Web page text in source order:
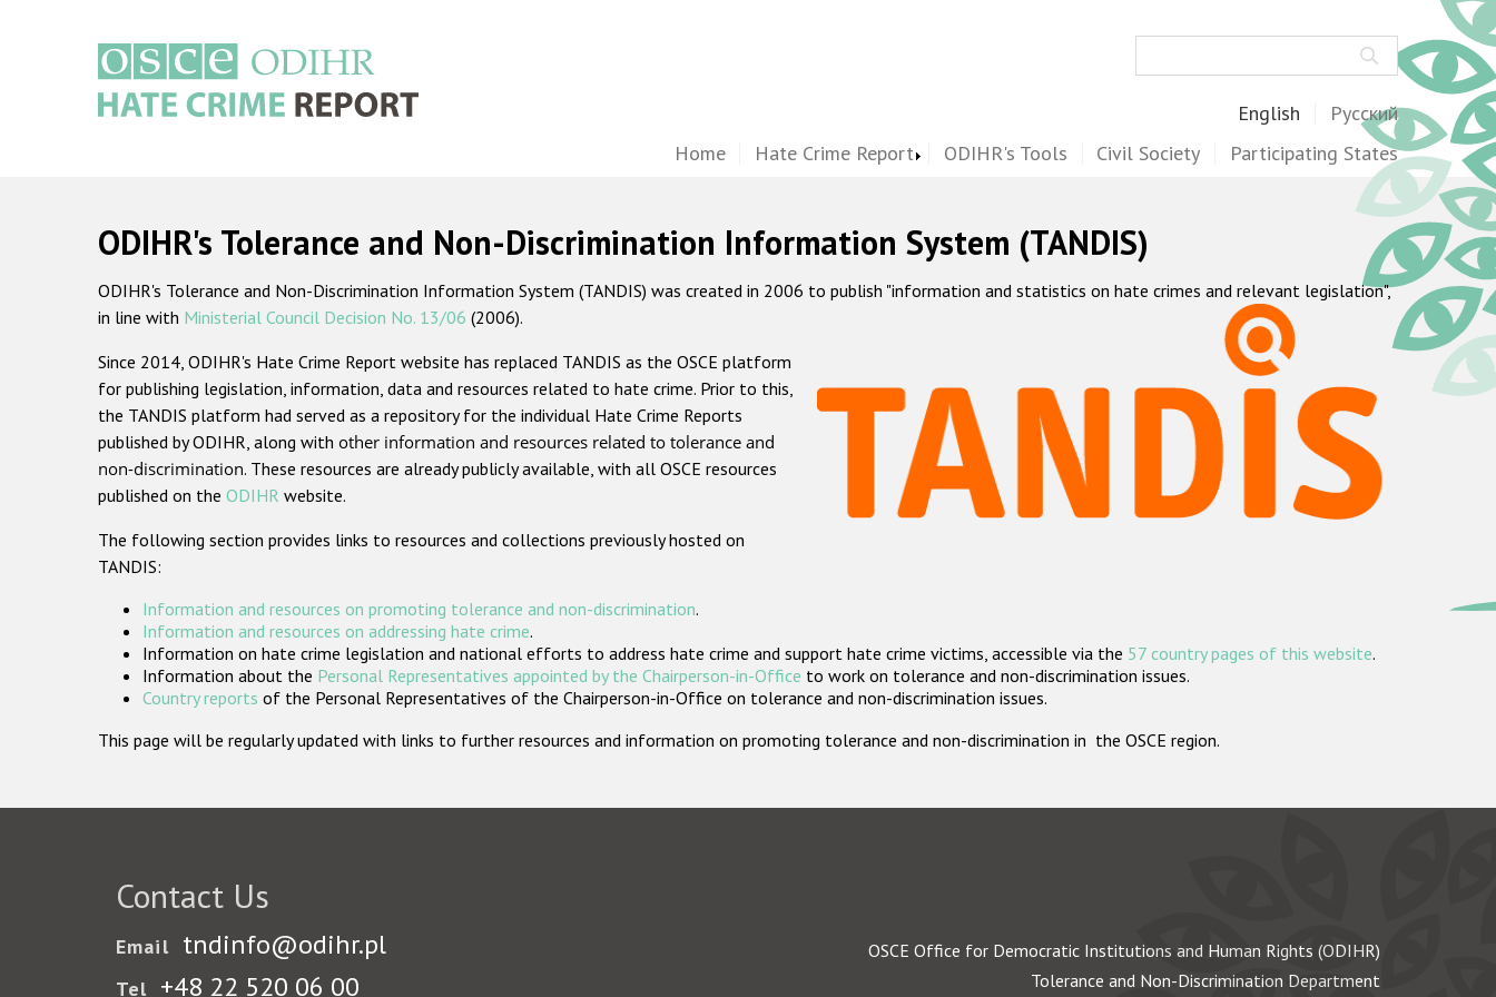
English Русский
Home Hate Crime Report ODIHR's Tools Civil Society Participating States
ODIHR's Tolerance and Non-Discrimination Information System (TANDIS)
ODIHR's Tolerance and Non-Discrimination Information System (TANDIS) was created in 2006 to publish "information and statistics on hate crimes and relevant legislation",
in line with Ministerial Council Decision No. 13/06 (2006).
Since 2014, ODIHR's Hate Crime Report website has replaced TANDIS as the OSCE platform
for publishing legislation, information, data and resources related to hate crime. Prior to this,
the TANDIS platform had served as a repository for the individual Hate Crime Reports
published by ODIHR, along with other information and resources related to tolerance and
non-discrimination. These resources are already publicly available, with all OSCE resources
published on the ODIHR website.
The following section provides links to resources and collections previously hosted on
TANDIS:
Information and resources on promoting tolerance and non-discrimination.
Information and resources on addressing hate crime.
Information on hate crime legislation and national efforts to address hate crime and support hate crime victims, accessible via the 57 country pages of this website.
Information about the Personal Representatives appointed by the Chairperson-in-Office to work on tolerance and non-discrimination issues.
Country reports of the Personal Representatives of the Chairperson-in-Office on tolerance and non-discrimination issues.
This page will be regularly updated with links to further resources and information on promoting tolerance and non-discrimination in the OSCE region.
Contact Us
Email tndinfo@odihr.pl
Tel +48 22 520 06 00
OSCE Office for Democratic Institutions and Human Rights (ODIHR)
Tolerance and Non-Discrimination Department